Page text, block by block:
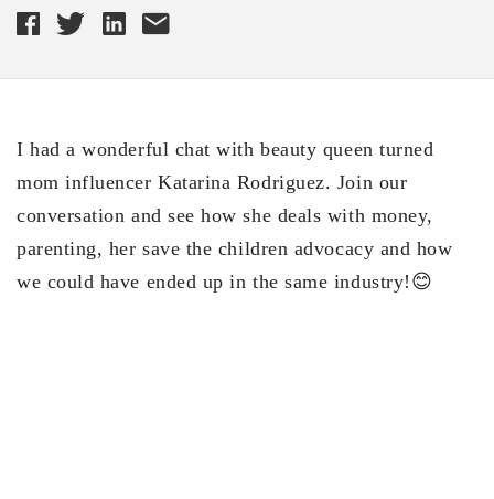
I had a wonderful chat with beauty queen turned
mom influencer Katarina Rodriguez. Join our
conversation and see how she deals with money,
parenting, her save the children advocacy and how
we could have ended up in the same industry!😊